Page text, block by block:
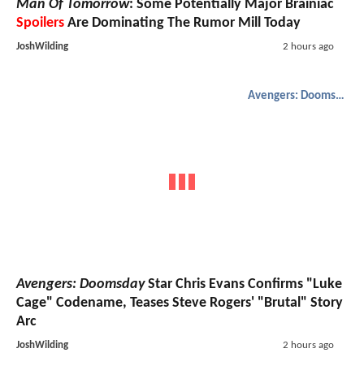
Man Of Tomorrow: Some Potentially Major Brainiac
Spoilers Are Dominating The Rumor Mill Today
JoshWilding 2 hours ago
Avengers: Doomsday
Avengers: DoomsdayStar Chris Evans Confirms "Luke
Cage" Codename, Teases Steve Rogers' "Brutal" Story
Arc
JoshWilding 2 hours ago